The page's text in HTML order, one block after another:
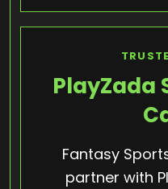
PlayZada
Fantasy
partner with